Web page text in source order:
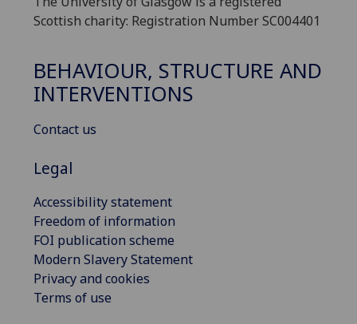
Scottish charity: Registration Number SC004401
BEHAVIOUR, STRUCTURE AND
INTERVENTIONS
Contact us
Legal
Accessibility statement
Freedom of information
FOI publication scheme
Modern Slavery Statement
Privacy and cookies
Terms of use